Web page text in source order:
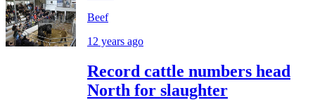
Beef
12 years ago
Record cattle numbers head
North for slaughter